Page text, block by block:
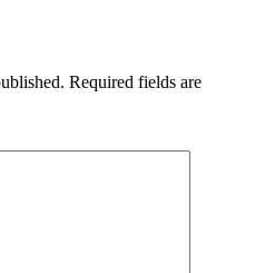
Required fields are